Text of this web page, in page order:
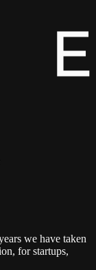
we have taken
for startups,